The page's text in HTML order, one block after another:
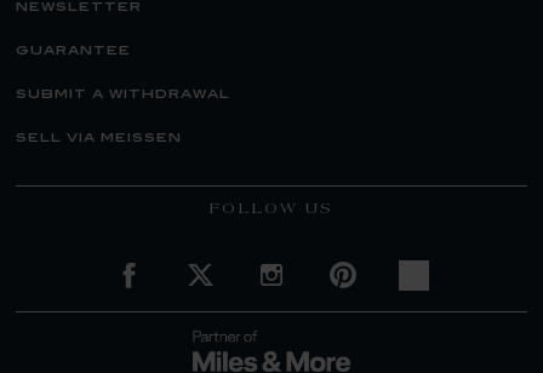
newsletter
guarantee
submit a withdrawal
sell via meissen
FOLLOW US